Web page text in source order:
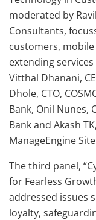
moderated by
Consultants,
customers,
extending
Vitthal Dhanani,
Dhole, CTO,
Bank, Onil Nunes,
Bank and Akash
ManageEngine
The third panel,
for Fearless
addressed issues
loyalty,